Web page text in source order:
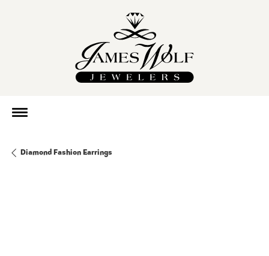
Diamond Fashion Earrings